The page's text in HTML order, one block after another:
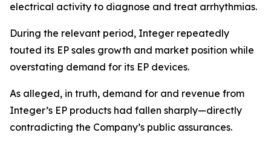
electrical activity to diagnose and treat arrhythmias.
During the relevant period, Integer repeatedly
touted its EP sales growth and market position while
overstating demand for its EP devices.
As alleged, in truth, demand for and revenue from
Integer’s EP products had fallen sharply—directly
contradicting the Company’s public assurances.